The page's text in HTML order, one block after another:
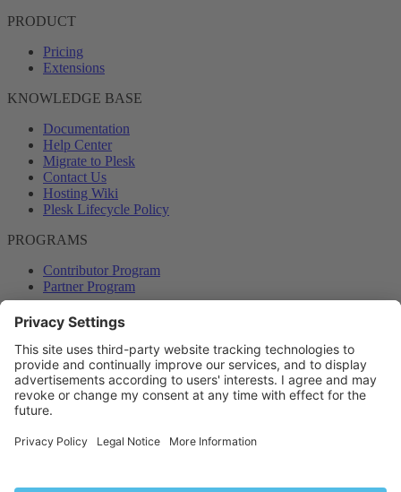
PRODUCT
Pricing
Extensions
KNOWLEDGE BASE
Documentation
Help Center
Migrate to Plesk
Contact Us
Hosting Wiki
Plesk Lifecycle Policy
PROGRAMS
Contributor Program
Partner Program
COMMUNITY
Blog
Forums
Plesk University
© 2026 WebPros International GmbH. All rights reserved. Plesk and